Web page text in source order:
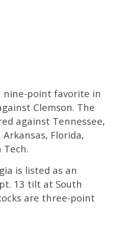
nine-point favorite in
Clemson. The
against Tennessee,
Florida,
Tech.
is listed as an
13 tilt at South
are three-point